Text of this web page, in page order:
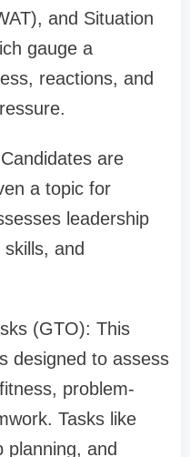
and Situation
gauge a
reactions, and
are
a topic for
leadership
and
(GTO): This
designed to assess
problem-
Tasks like
planning, and